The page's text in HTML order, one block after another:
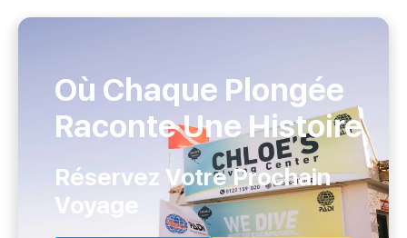
Où Chaque Plongée
Raconte Une Histoire
Réservez Votre Prochain
Voyage